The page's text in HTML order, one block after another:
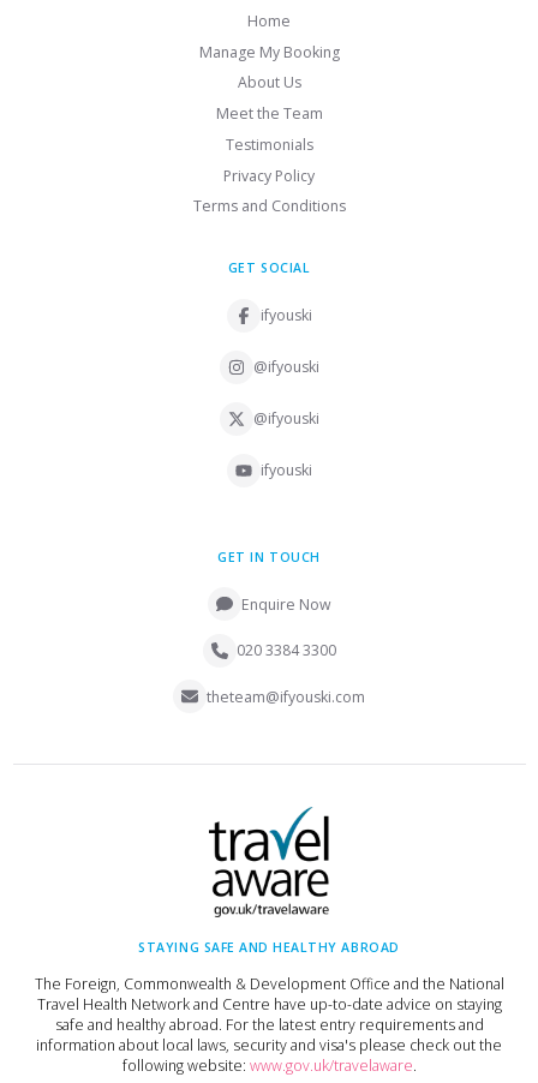
Home
Manage My Booking
About Us
Meet the Team
Testimonials
Privacy Policy
Terms and Conditions
GET SOCIAL
ifyouski
@ifyouski
@ifyouski
ifyouski
GET IN TOUCH
Enquire Now
020 3384 3300
theteam@ifyouski.com
STAYING SAFE AND HEALTHY ABROAD
The Foreign, Commonwealth & Development Office and the National
Travel Health Network and Centre have up-to-date advice on staying
safe and healthy abroad. For the latest entry requirements and
information about local laws, security and visa's please check out the
following website: www.gov.uk/travelaware.